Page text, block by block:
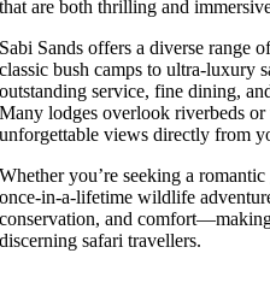
that are both thrilling and
Sabi Sands offers a diverse range
classic bush camps to ultra-luxury
outstanding service, fine dining,
Many lodges overlook riverbeds
unforgettable views directly from
Whether you’re seeking a
once-in-a-lifetime wildlife
conservation, and
discerning safari travellers.